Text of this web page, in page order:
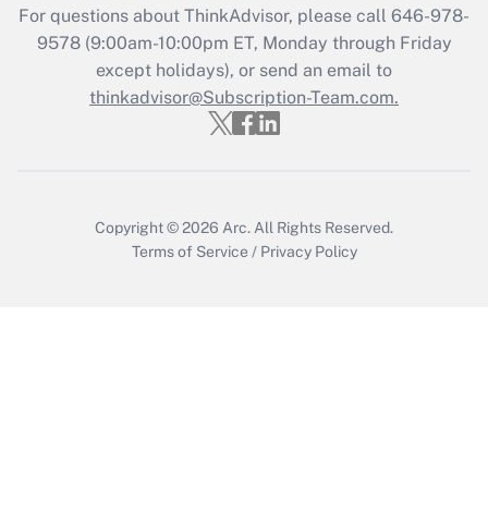
Recently Updated Q&As
Who must file a return?
Get Answer
For questions about ThinkAdvisor, please call 646-978-
9578(9:00am-10:00pm ET, Monday through Friday
except holidays), or send an email to
thinkadvisor@Subscription-Team.com.
Copyright © 2026 Arc. All Rights Reserved.
Terms of Service / Privacy Policy